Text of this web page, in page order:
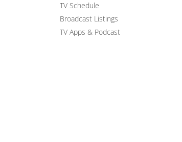
TV Schedule
Broadcast Listings
TV Apps & Podcast